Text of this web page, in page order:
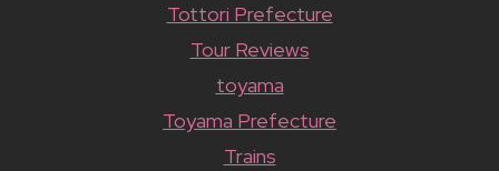
Tottori Prefecture
Tour Reviews
toyama
Toyama Prefecture
Trains